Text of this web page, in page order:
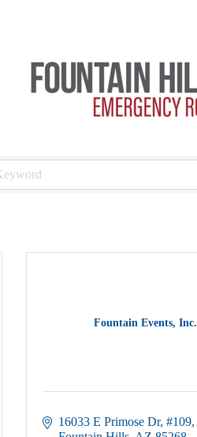
Fountain Events, Inc.
16033 E Primose Dr #109